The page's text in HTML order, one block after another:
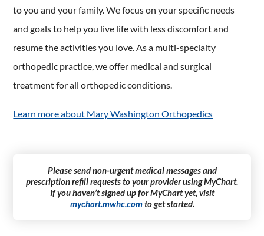
to you and your family. We focus on your specific needs
and goals to help you live life with less discomfort and
resume the activities you love. As a multi-specialty
orthopedic practice, we offer medical and surgical
treatment for all orthopedic conditions.
Learn more about Mary Washington Orthopedics
Please send non-urgent medical messages and
prescription refill requests to your provider using MyChart.
If you haven’t signed up for MyChart yet, visit
mychart.mwhc.comto get started.